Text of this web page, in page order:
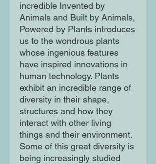
incredible Invented by
Animals and Built by Animals,
Powered by Plants introduces
us to the wondrous plants
whose ingenious features
have inspired innovations in
human technology. Plants
exhibit an incredible range of
diversity in their shape,
structures and how they
interact with other living
things and their environment.
Some of this great diversity is
being increasingly studied